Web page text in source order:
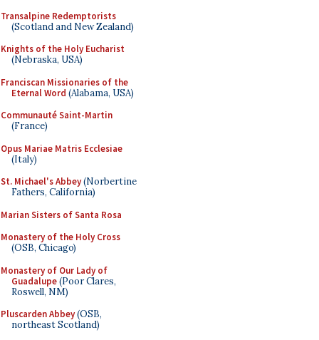
Transalpine Redemptorists
(Scotland and New Zealand)
Knights of the Holy Eucharist
(Nebraska, USA)
Franciscan Missionaries of the
Eternal Word (Alabama, USA)
Communauté Saint-Martin
(France)
Opus Mariae Matris Ecclesiae
(Italy)
St. Michael's Abbey(Norbertine
Fathers, California)
Marian Sisters of Santa Rosa
Monastery of the Holy Cross
(OSB, Chicago)
Monastery of Our Lady of
Guadalupe(Poor Clares,
Roswell, NM)
Pluscarden Abbey(OSB,
northeast Scotland)